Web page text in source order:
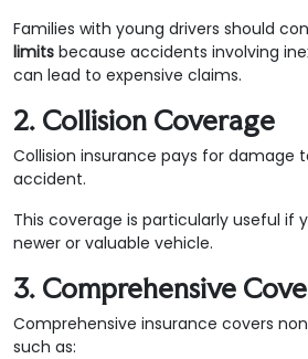
Families with young drivers should
limits because accidents involving
can lead to expensive claims.
2. Collision Coverage
Collision insurance pays for damage
accident.
This coverage is particularly useful if
newer or valuable vehicle.
3. Comprehensive
Comprehensive insurance covers
such as: